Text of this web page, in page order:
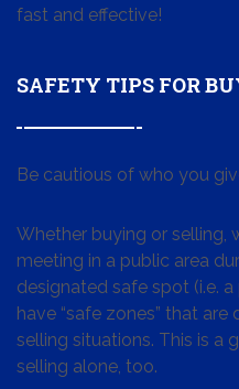
fast and effective!
SAFETY TIPS FOR
Be cautious of who you
Whether buying or selling,
meeting in a public area
designated safe spot (i.e.
have “safe zones” that
selling situations. This is a
selling alone, too.